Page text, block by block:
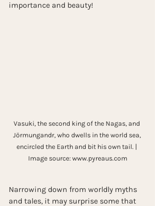
importance and beauty!
Vasuki, the second king of the Nagas, and
Jörmungandr, who dwells in the world sea,
encircled the Earth and bit his own tail. |
Image source: www.pyreaus.com
Narrowing down from worldly myths
and tales, it may surprise some that